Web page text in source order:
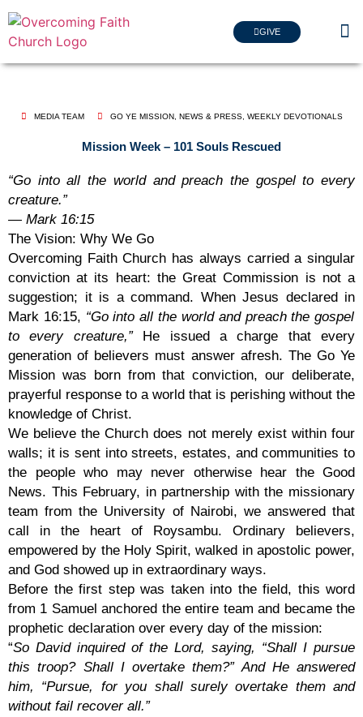
GIVE
MEDIA TEAM GO YE MISSION, NEWS & PRESS, WEEKLY DEVOTIONALS
Mission Week – 101 Souls Rescued
“Go into all the world and preach the gospel to every
creature.”
— Mark 16:15
The Vision: Why We Go
Overcoming Faith Church has always carried a singular
conviction at its heart: the Great Commission is not a
suggestion; it is a command. When Jesus declared in
Mark 16:15, “Go into all the world and preach the gospel
to every creature,”He issued a charge that every
generation of believers must answer afresh. The Go Ye
Mission was born from that conviction, our deliberate,
prayerful response to a world that is perishing without the
knowledge of Christ.
We believe the Church does not merely exist within four
walls; it is sent into streets, estates, and communities to
the people who may never otherwise hear the Good
News. This February, in partnership with the missionary
team from the University of Nairobi, we answered that
call in the heart of Roysambu. Ordinary believers,
empowered by the Holy Spirit, walked in apostolic power,
and God showed up in extraordinary ways.
Before the first step was taken into the field, this word
from 1 Samuel anchored the entire team and became the
prophetic declaration over every day of the mission:
“So David inquired of the Lord, saying, “Shall I pursue
this troop? Shall I overtake them?” And He answered
him, “Pursue, for you shall surely overtake them and
without fail recover all.”